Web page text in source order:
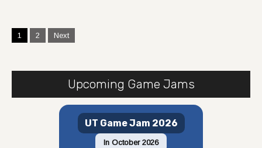
Posts
navigation
1 2 Next
Upcoming Game Jams
UT Game Jam 2026
In October 2026